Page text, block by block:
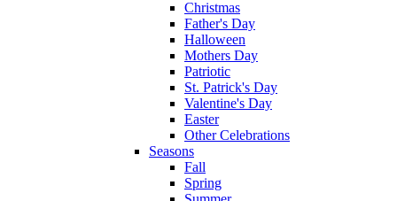
Christmas
Father's Day
Halloween
Mothers Day
Patriotic
St. Patrick's Day
Valentine's Day
Easter
Other Celebrations
Seasons
Fall
Spring